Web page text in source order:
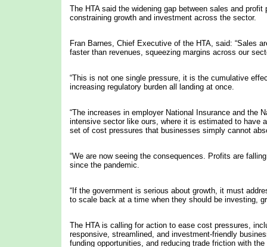
The HTA said the widening gap between sales and
constraining growth and investment across the sector.
Fran Barnes, Chief Executive of the HTA, said: “Sales
faster than revenues, squeezing margins across our
“This is not one single pressure, it is the cumulative
increasing regulatory burden all landing at once.
“The increases in employer National Insurance and the
intensive sector like ours, where it is estimated to have
set of cost pressures that businesses simply cannot
“We are now seeing the consequences. Profits are
since the pandemic.
“If the government is serious about growth, it must
to scale back at a time when they should be investing,
The HTA is calling for action to ease cost pressures,
responsive, streamlined, and investment-friendly
funding opportunities, and reducing trade friction with the